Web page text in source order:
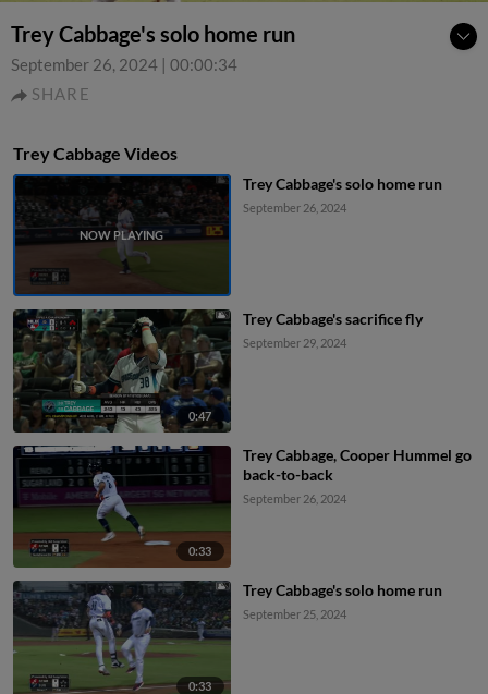
Trey Cabbage's solo home run
September 26, 2024 | 00:00:34
SHARE
Trey Cabbage Videos
Trey Cabbage's solo home run
September 26, 2024
0:47
Trey Cabbage's sacrifice fly
September 29, 2024
0:33
Trey Cabbage, Cooper Hummel go
back-to-back
September 26, 2024
0:33
Trey Cabbage's solo home run
September 25, 2024